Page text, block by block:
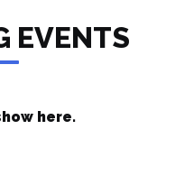
EVENTS
here.